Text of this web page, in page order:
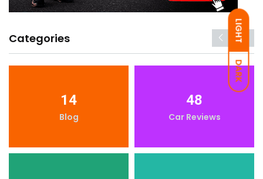
LIGHT
DARK
Categories
14
Blog
48
Car Reviews